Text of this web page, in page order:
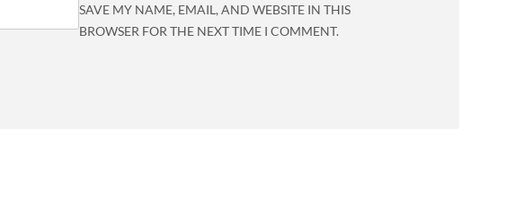
SAVE MY NAME, EMAIL, AND WEBSITE IN THIS
BROWSER FOR THE NEXT TIME I COMMENT.